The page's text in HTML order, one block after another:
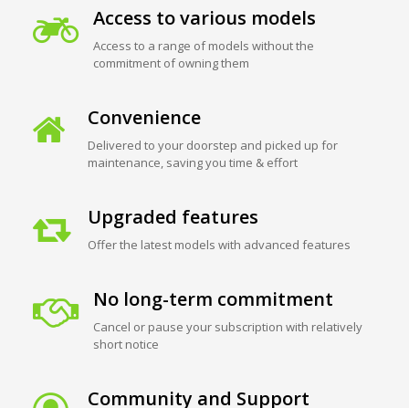
Access to various models
Access to a range of models without the
commitment of owning them
Convenience
Delivered to your doorstep and picked up for
maintenance, saving you time & effort
Upgraded features
Offer the latest models with advanced features
No long-term commitment
Cancel or pause your subscription with relatively
short notice
Community and Support